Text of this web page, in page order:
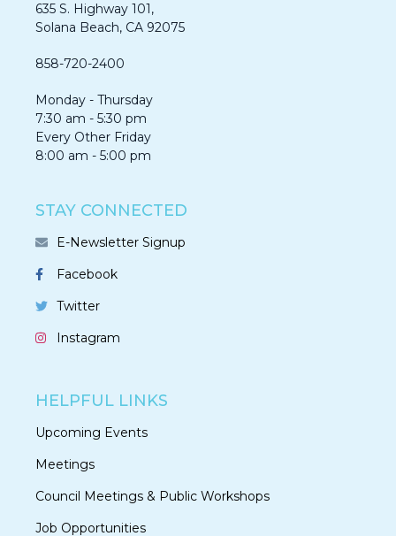
635 S. Highway 101,
Solana Beach, CA 92075​​​​​​
858-720-2400
Monday - Thursday
7:30 am - 5:30 pm
Every Other Friday
8:00 am - 5:00 pm
STAY CONNECTED
E-Newsletter Signup
Facebook
Twitter
Instagram
HELPFUL LINKS
Upcoming Events
Meetings
Council Meetings & Public Workshops
Job Opportunities